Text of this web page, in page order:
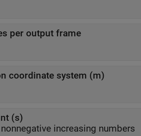
per output frame
coordinate system (m)
(s)
-element column vector of nonnegative increasing numbers